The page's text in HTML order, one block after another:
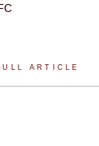
ARTICLE